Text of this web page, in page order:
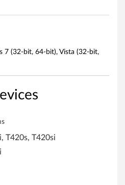
7 (32-bit, 64-bit), Vista (32-bit,
T420s, T420si